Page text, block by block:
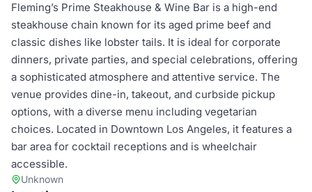
Fleming’s Prime Steakhouse & Wine Bar is a high-end
steakhouse chain known for its aged prime beef and
classic dishes like lobster tails. It is ideal for corporate
dinners, private parties, and special celebrations, offering
a sophisticated atmosphere and attentive service. The
venue provides dine-in, takeout, and curbside pickup
options, with a diverse menu including vegetarian
choices. Located in Downtown Los Angeles, it features a
bar area for cocktail receptions and is wheelchair
accessible.
Unknown